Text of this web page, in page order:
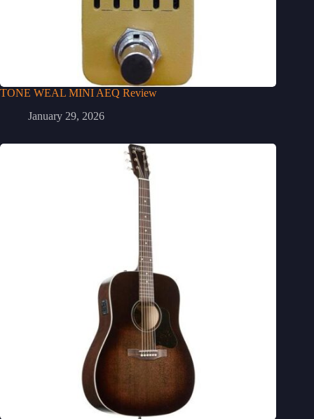
TONE WEAL MINI AEQ Review
January 29, 2026